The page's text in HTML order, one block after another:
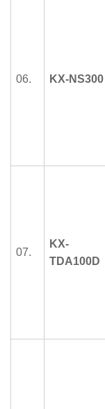
06. KX-NS300
07.
KX-
TDA100D